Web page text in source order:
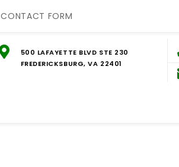
500 LAFAYETTE BLVD STE 230
FREDERICKSBURG, VA 22401
CONTACT FORM